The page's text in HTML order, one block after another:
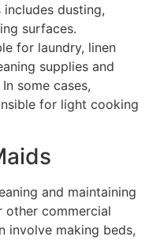
dusting,
surfaces.
for laundry, linen
supplies and
some cases,
for light cooking
and maintaining
other commercial
involve making beds,